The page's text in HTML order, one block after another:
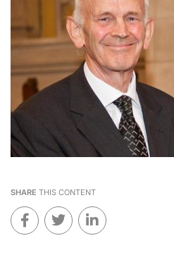
SHARE THIS CONTENT